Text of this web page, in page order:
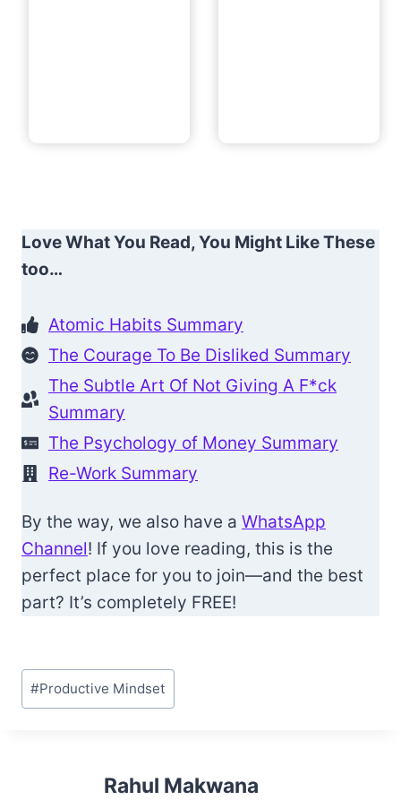
Love What You Read, You Might Like These
too…
Atomic Habits Summary
The Courage To Be Disliked Summary
The Subtle Art Of Not Giving A F*ck
Summary
The Psychology of Money Summary
Re-Work Summary
By the way, we also have a WhatsApp
Channel! If you love reading, this is the
perfect place for you to join—and the best
part? It’s completely FREE!
Post
Tags:
#Productive Mindset
Rahul Makwana